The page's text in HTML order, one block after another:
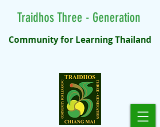
Community for Learning Thailand
Traidhos Three - Generation